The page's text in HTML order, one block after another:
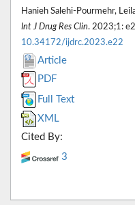
Hanieh Salehi-Pourmehr,
Int J Drug Res Clin. 2023;1:
10.34172/ijdrc.2023.e22
Article
PDF
Full Text
XML
Cited By:
3